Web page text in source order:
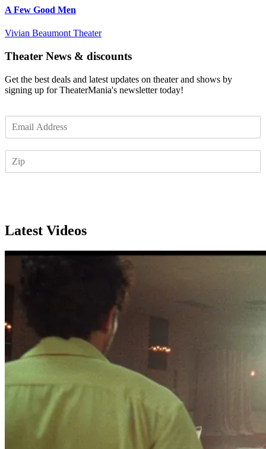
A Few Good Men
Vivian Beaumont Theater
Theater News & discounts
Get the best deals and latest updates on theater and shows by
signing up for TheaterMania's newsletter today!
m
Latest Videos